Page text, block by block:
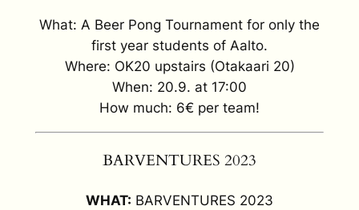
What: A Beer Pong Tournament for only the
first year students of Aalto.
Where: OK20 upstairs (Otakaari 20)
When: 20.9. at 17:00
How much: 6€ per team!
BARVENTURES 2023
WHAT: BARVENTURES 2023